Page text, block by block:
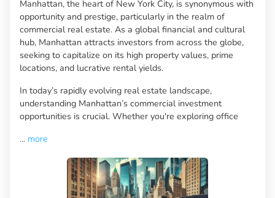
Manhattan, the heart of New York City, is synonymous with
opportunity and prestige, particularly in the realm of
commercial real estate. As a global financial and cultural
hub, Manhattan attracts investors from across the globe,
seeking to capitalize on its high property values, prime
locations, and lucrative rental yields.
In today’s rapidly evolving real estate landscape,
understanding Manhattan’s commercial investment
opportunities is crucial. Whether you're exploring office
... more